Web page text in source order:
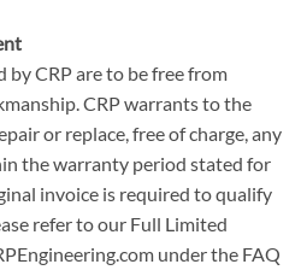
CRP are to be free from
CRP warrants to the
or replace, free of charge, any
the warranty period stated for
invoice is required to qualify
refer to our Full Limited
under the FAQ